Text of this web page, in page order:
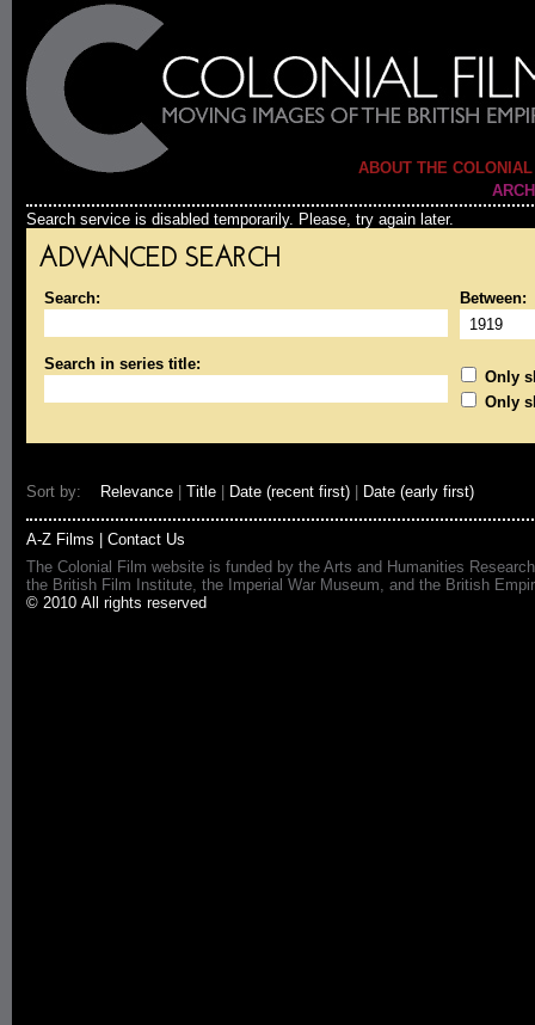
ABOUT THE
Search service is disabled temporarily. Please, try again later.
ADVANCED SEARCH
Search: Between:
Search in series title:
Only
Only
Sort by: Relevance Title Date (recent first) Date (early first)
A-Z Films
Contact Us
The Colonial Film website is funded by the Arts and Humanities
the British Film Institute, the Imperial War Museum, and the British
© 2010 All rights reserved